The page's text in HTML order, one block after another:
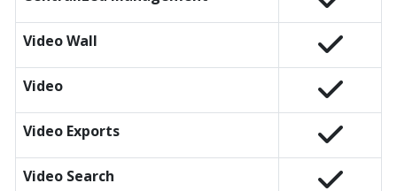
Video Wall
Video
Video Exports
Video Search